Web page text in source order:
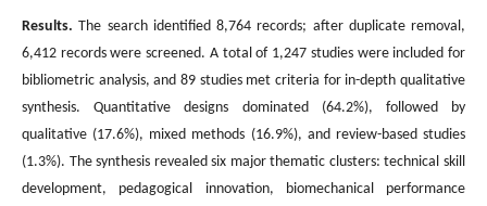
Results. The search identified 8,764 records; after duplicate removal,
6,412 records were screened. A total of 1,247 studies were included for
bibliometric analysis, and 89 studies met criteria for in-depth qualitative
synthesis. Quantitative designs dominated (64.2%), followed by
qualitative (17.6%), mixed methods (16.9%), and review-based studies
(1.3%). The synthesis revealed six major thematic clusters: technical skill
development, pedagogical innovation, biomechanical performance